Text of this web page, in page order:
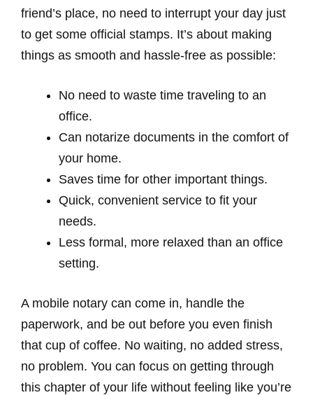
friend’s place, no need to interrupt your day just
to get some official stamps. It’s about making
things as smooth and hassle-free as possible:
No need to waste time traveling to an
office.
Can notarize documents in the comfort of
your home.
Saves time for other important things.
Quick, convenient service to fit your
needs.
Less formal, more relaxed than an office
setting.
A mobile notary can come in, handle the
paperwork, and be out before you even finish
that cup of coffee. No waiting, no added stress,
no problem. You can focus on getting through
this chapter of your life without feeling like you’re